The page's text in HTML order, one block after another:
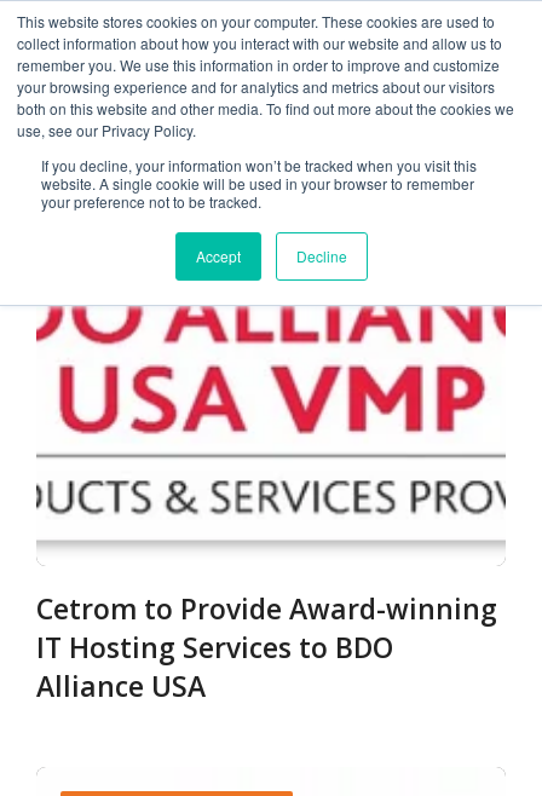
This website stores cookies on your computer. These cookies are used to
collect information about how you interact with our website and allow us to
remember you. We use this information in order to improve and customize
your browsing experience and for analytics and metrics about our visitors
both on this website and other media. To find out more about the cookies we
use, see our Privacy Policy.
If you decline, your information won’t be tracked when you visit this
website. A single cookie will be used in your browser to remember
your preference not to be tracked.
Accept Decline
Application Hosting for
MANAGED SERVICE PROVIDERS
Cetrom to Provide Award-winning
IT Hosting Services to BDO
Alliance USA